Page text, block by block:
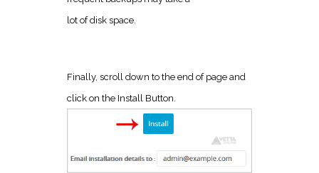
lot of disk space.
Finally, scroll down to the end of page and
click on the Install Button.